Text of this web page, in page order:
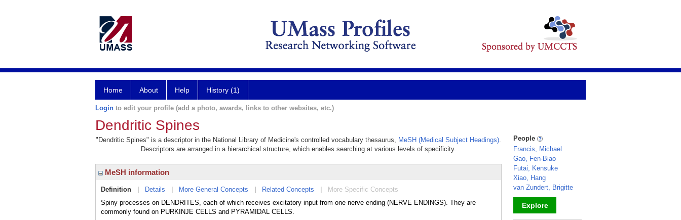
Home About Help History (1)
Login to edit your profile (add a photo, awards, links to other websites, etc.)
Dendritic Spines
"Dendritic Spines" is a descriptor in the National Library of Medicine's controlled vocabulary thesaurus, MeSH (Medical Subject Headings).
Descriptors are arranged in a hierarchical structure, which enables searching at various levels of specificity.
MeSH information
Definition Details More General Concepts Related Concepts
More Specific Concepts
Spiny processes on DENDRITES, each of which receives excitatory input from one nerve ending (NERVE ENDINGS). They are
commonly found on PURKINJE CELLS and PYRAMIDAL CELLS.
People
Francis, Michael
Gao, Fen-Biao
Futai, Kensuke
Xiao, Hang
van Zundert, Brigitte
Explore